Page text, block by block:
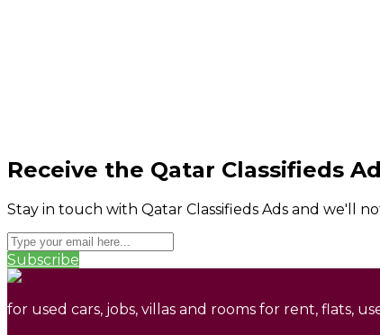
Receive the Qatar Classifieds
Stay in touch with Qatar Classifieds Ads and we'll
Subscribe
for used cars, jobs, villas and rooms for rent, flats,